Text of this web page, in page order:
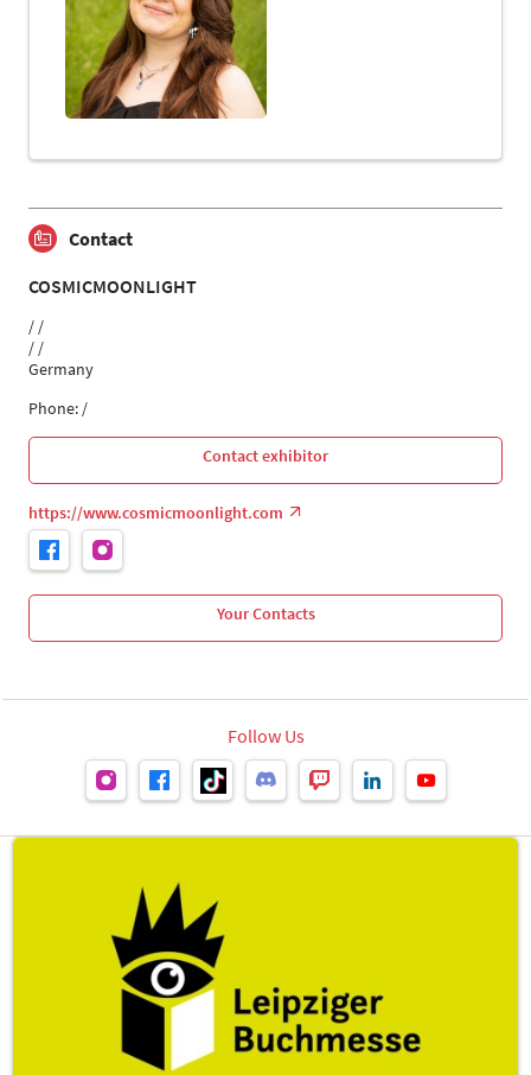
Contact
COSMICMOONLIGHT
/ /
/ /
Germany
Phone: /
Contact exhibitor
https://www.cosmicmoonlight.com
Your Contacts
Follow Us